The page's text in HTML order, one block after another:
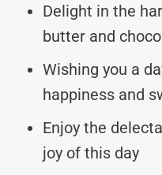
Delight in the
butter and
Wishing you a
happiness and
Enjoy the
joy of this day